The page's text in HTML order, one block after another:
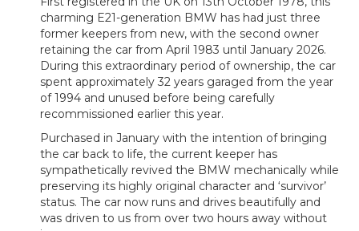
charming E21-generation BMW has had just three
former keepers from new, with the second owner
retaining the car from April 1983 until January 2026.
During this extraordinary period of ownership, the car
spent approximately 32 years garaged from the year
of 1994 and unused before being carefully
recommissioned earlier this year.
Purchased in January with the intention of bringing
the car back to life, the current keeper has
sympathetically revived the BMW mechanically while
preserving its highly original character and ‘survivor’
status. The car now runs and drives beautifully and
was driven to us from over two hours away without